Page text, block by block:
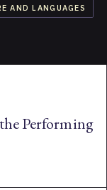
AND LANGUAGES
Performing